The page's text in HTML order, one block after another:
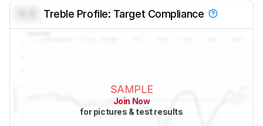
Treble Profile: Target Compliance
SAMPLE
Join Now
for pictures & test results